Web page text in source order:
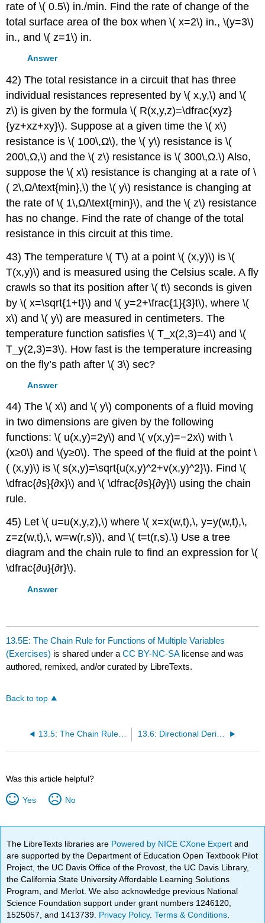
rate of \( 0.5\) in./min. Find the rate of change of the
total surface area of the box when \( x=2\) in., \(y=3\)
in., and \( z=1\) in.
Answer
42) The total resistance in a circuit that has three
individual resistances represented by \( x,y,\) and \(
z\) is given by the formula \( R(x,y,z)=\dfrac{xyz}
{yz+xz+xy}\). Suppose at a given time the \( x\)
resistance is \( 100\,Ω\), the \( y\) resistance is \(
200\,Ω,\) and the \( z\) resistance is \( 300\,Ω.\) Also,
suppose the \( x\) resistance is changing at a rate of \
( 2\,Ω/\text{min},\) the \( y\) resistance is changing at
the rate of \( 1\,Ω/\text{min}\), and the \( z\) resistance
has no change. Find the rate of change of the total
resistance in this circuit at this time.
43) The temperature \( T\) at a point \( (x,y)\) is \(
T(x,y)\) and is measured using the Celsius scale. A fly
crawls so that its position after \( t\) seconds is given
by \( x=\sqrt{1+t}\) and \( y=2+\frac{1}{3}t\), where \(
x\) and \( y\) are measured in centimeters. The
temperature function satisfies \( T_x(2,3)=4\) and \(
T_y(2,3)=3\). How fast is the temperature increasing
on the fly’s path after \( 3\) sec?
Answer
44) The \( x\) and \( y\) components of a fluid moving
in two dimensions are given by the following
functions: \( u(x,y)=2y\) and \( v(x,y)=−2x\) with \
(x≥0\) and \(y≥0\). The speed of the fluid at the point \
( (x,y)\) is \( s(x,y)=\sqrt{u(x,y)^2+v(x,y)^2}\). Find \(
\dfrac{∂s}{∂x}\) and \( \dfrac{∂s}{∂y}\) using the chain
rule.
45) Let \( u=u(x,y,z),\) where \( x=x(w,t),\, y=y(w,t),\,
z=z(w,t),\, w=w(r,s)\), and \( t=t(r,s).\) Use a tree
diagram and the chain rule to find an expression for \(
\dfrac{∂u}{∂r}\).
Answer
13.5E: The Chain Rule for Functions of Multiple Variables
(Exercises) is shared under aCC BY-NC-SA license and was
authored, remixed, and/or curated by LibreTexts.
Back to top
13.5: The Chain Rule for Functions of Multiple Variables 13.6: Directional Derivatives and the Gradient
Was this article helpful?
Yes No
The LibreTexts libraries are Powered by NICE CXone Expertand
are supported by the Department of Education Open Textbook Pilot
Project, the UC Davis Office of the Provost, the UC Davis Library,
the California State University Affordable Learning Solutions
Program, and Merlot. We also acknowledge previous National
Science Foundation support under grant numbers 1246120,
1525057, and 1413739. Privacy Policy.Terms & Conditions